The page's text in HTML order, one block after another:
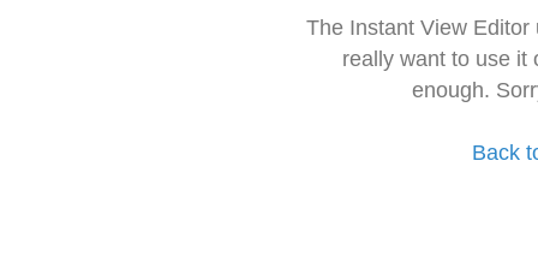
The Instant View
really want to use it
enough.
Back